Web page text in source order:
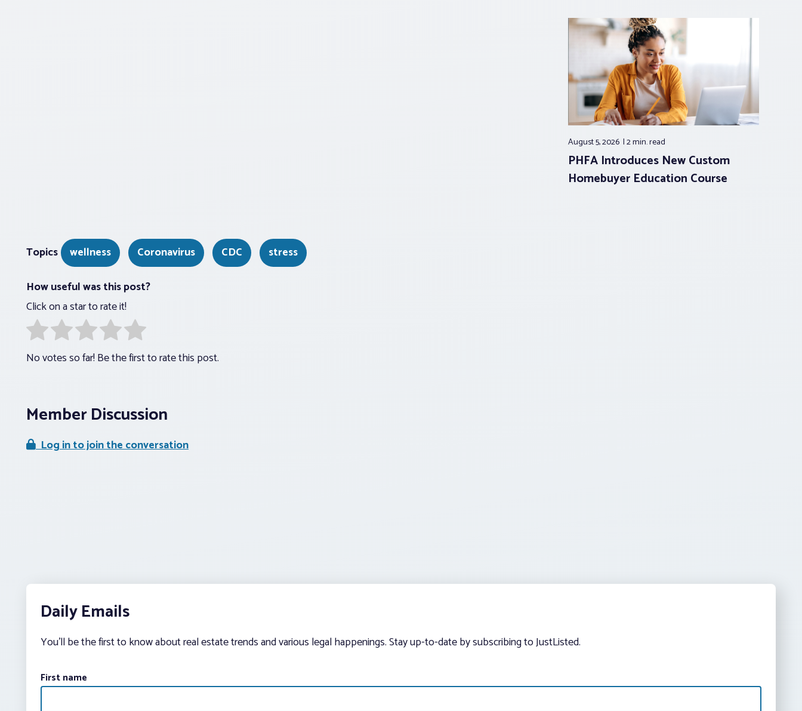
August 5, 2026 2 min.read
PHFA Introduces New Custom
Homebuyer Education Course
Topics wellness Coronavirus CDC
stress
How useful was this post?
Click on a star to rate it!
No votes so far! Be the first to rate this post.
Member Discussion
Log in to join the conversation
Daily Emails
You’ll be the first to know about real estate trends and various legal happenings. Stay up-to-date by subscribing to JustListed.
First name